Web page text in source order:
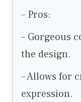
– Pros:
– Gorgeous
the design.
– Allows for
expression.